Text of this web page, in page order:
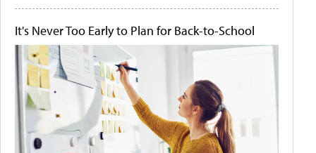
It's Never Too Early to Plan for Back-to-School